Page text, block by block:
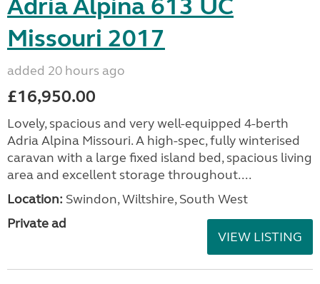
Adria Alpina 613 UC
Missouri 2017
added 20 hours ago
£16,950.00
Lovely, spacious and very well-equipped 4-berth
Adria Alpina Missouri. A high-spec, fully winterised
caravan with a large fixed island bed, spacious living
area and excellent storage throughout....
Location: Swindon, Wiltshire, South West
Private ad
VIEW LISTING